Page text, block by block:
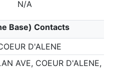
N/A
Base) Contacts
D'ALENE
AVE, COEUR D'ALENE,